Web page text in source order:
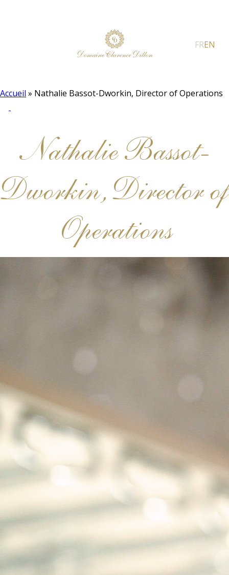
FREN
Accueil » Nathalie Bassot-Dworkin, Director of Operations
Nathalie Bassot-
Dworkin, Director of
Operations